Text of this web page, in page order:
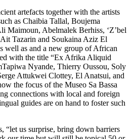
artefacts together with the artists
as Chaibia Tallal, Boujema
Maimoun, Abelmalek Berhiss, ‘Z’bel
Tazarin and Soukaina Aziz El
well as and a new group of African
with the title “Ex Afrika Aliquid
Nyande, Thierry Oussou, Soly
Attukwei Clottey, El Anatsui, and
the focus of the Museo Sa Bassa
connections with local and foreign
guides are on hand to foster such
“let us surprise, bring down barriers